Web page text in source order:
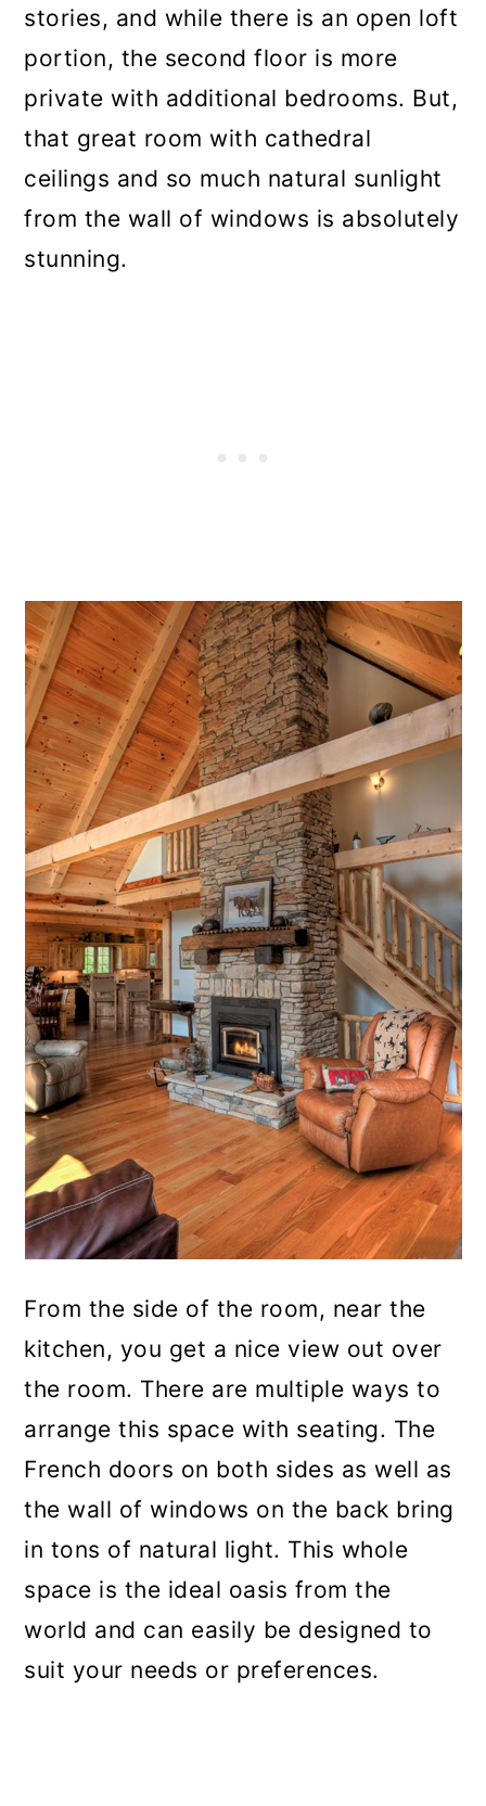
stories, and while there is an open loft
portion, the second floor is more
private with additional bedrooms. But,
that great room with cathedral
ceilings and so much natural sunlight
from the wall of windows is absolutely
stunning.
From the side of the room, near the
kitchen, you get a nice view out over
the room. There are multiple ways to
arrange this space with seating. The
French doors on both sides as well as
the wall of windows on the back bring
in tons of natural light. This whole
space is the ideal oasis from the
world and can easily be designed to
suit your needs or preferences.